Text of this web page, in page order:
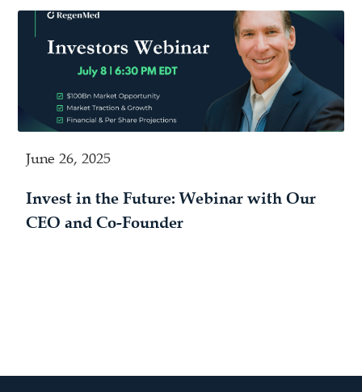
June 26, 2025
Invest in the Future: Webinar with Our
CEO and Co-Founder